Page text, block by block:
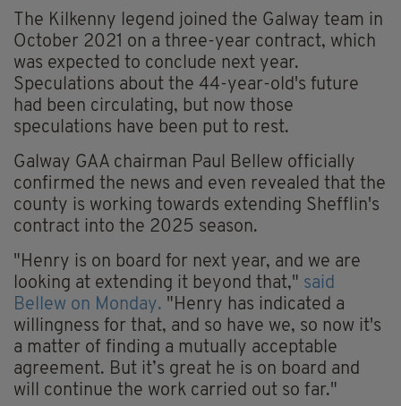
The Kilkenny legend joined the Galway team in
October 2021 on a three-year contract, which
was expected to conclude next year.
Speculations about the 44-year-old's future
had been circulating, but now those
speculations have been put to rest.
Galway GAA chairman Paul Bellew officially
confirmed the news and even revealed that the
county is working towards extending Shefflin's
contract into the 2025 season.
"Henry is on board for next year, and we are
looking at extending it beyond that," said
Bellew on Monday. "Henry has indicated a
willingness for that, and so have we, so now it's
a matter of finding a mutually acceptable
agreement. But it’s great he is on board and
will continue the work carried out so far."